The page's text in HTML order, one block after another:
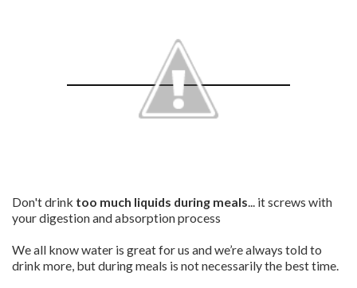
Don't drink too much liquids during meals ... it screws with
your digestion and absorption process
We all know water is great for us and we’re always told to
drink more, but during meals is not necessarily the best time.